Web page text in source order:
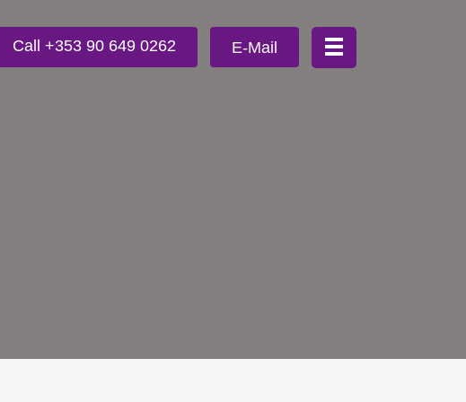
Call +353 90 649 0262 E-Mail